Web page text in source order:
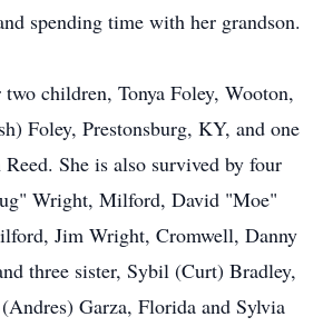
spending time with her grandson.
children, Tonya Foley, Wooton,
Foley, Prestonsburg, KY, and one
She is also survived by four
Wright, Milford, David "Moe"
Jim Wright, Cromwell, Danny
three sister, Sybil (Curt) Bradley,
Garza, Florida and Sylvia